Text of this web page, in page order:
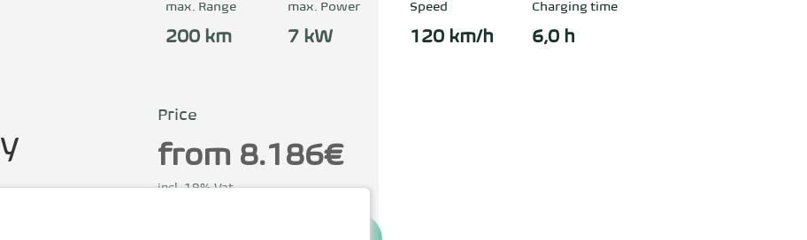
max. Range
200 km
max. Power
7 kW
Speed
120 km/h
Charging time
6,0 h
Price
from 8.186€
incl. 19% Vat